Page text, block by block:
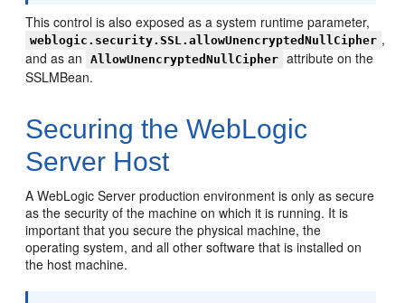
This control is also exposed as a system runtime parameter,
weblogic.security.SSL.allowUnencryptedNullCipher ,
and as an
AllowUnencryptedNullCipher attribute on the
SSLMBean.
Securing the WebLogic
Server Host
A WebLogic Server production environment is only as secure
as the security of the machine on which it is running. It is
important that you secure the physical machine, the
operating system, and all other software that is installed on
the host machine.